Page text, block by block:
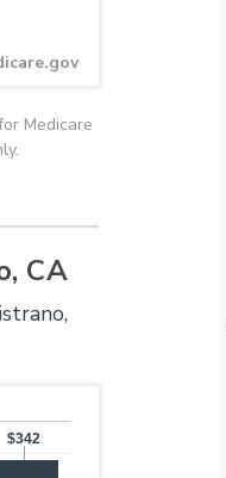
Medicare
CA
$342
$342